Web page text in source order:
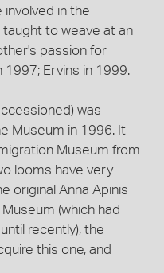
in the
taught to weave at an
passion for
1997; Ervins in 1999.
was
Museum in 1996. It
Museum from
looms have very
original Anna Apinis
(which had
recently), the
this one, and